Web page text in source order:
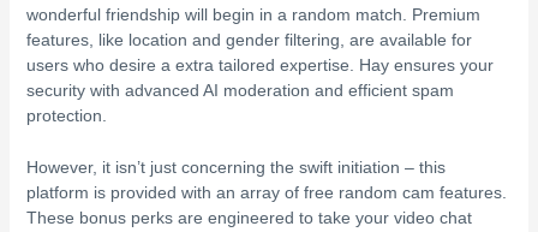
wonderful friendship will begin in a random match. Premium
features, like location and gender filtering, are available for
users who desire a extra tailored expertise. Hay ensures your
security with advanced AI moderation and efficient spam
protection.
However, it isn’t just concerning the swift initiation – this
platform is provided with an array of free random cam features.
These bonus perks are engineered to take your video chat